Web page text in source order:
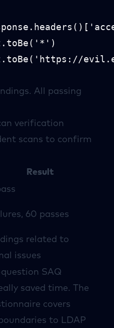
All passing
verification
scans to confirm
Result
60 passes
related to
issues
SAQ
saved time. The
covers
to LDAP